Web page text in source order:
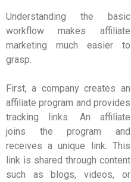
Understanding the basic
workflow makes affiliate
marketing much easier to
grasp.
First, a company creates an
affiliate program and provides
tracking links. An affiliate
joins the program and
receives a unique link. This
link is shared through content
such as blogs, videos, or